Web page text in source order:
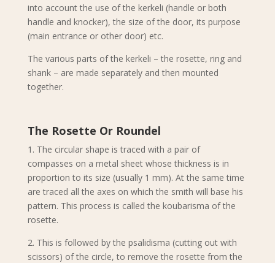
into account the use of the kerkeli (handle or both
handle and knocker), the size of the door, its purpose
(main entrance or other door) etc.
The various parts of the kerkeli – the rosette, ring and
shank – are made separately and then mounted
together.
The Rosette Or Roundel
1. The circular shape is traced with a pair of
compasses on a metal sheet whose thickness is in
proportion to its size (usually 1 mm). At the same time
are traced all the axes on which the smith will base his
pattern. This process is called the koubarisma of the
rosette.
2. This is followed by the psalidisma (cutting out with
scissors) of the circle, to remove the rosette from the